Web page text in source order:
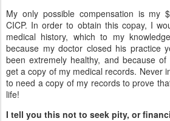
My only possible compensation is my
CICP. In order to obtain this copay, I
medical history, which to my
because my doctor closed his practice
been extremely healthy, and because
get a copy of my medical records. Never
to need a copy of my records to prove
life!
I tell you this not to seek pity, or